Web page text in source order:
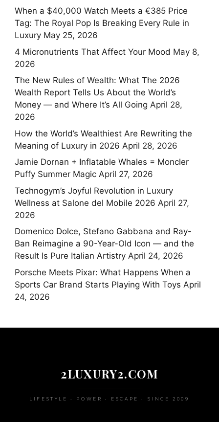
When a $40,000 Watch Meets a €385 Price
Tag: The Royal Pop Is Breaking Every Rule in
Luxury May 25, 2026
4 Micronutrients That Affect Your Mood May 8,
2026
The New Rules of Wealth: What The 2026
Wealth Report Tells Us About the World’s
Money — and Where It’s All Going April 28,
2026
How the World’s Wealthiest Are Rewriting the
Meaning of Luxury in 2026 April 28, 2026
Jamie Dornan + Inflatable Whales = Moncler
Puffy Summer Magic April 27, 2026
Technogym’s Joyful Revolution in Luxury
Wellness at Salone del Mobile 2026 April 27,
2026
Domenico Dolce, Stefano Gabbana and Ray-
Ban Reimagine a 90-Year-Old Icon — and the
Result Is Pure Italian Artistry April 24, 2026
Porsche Meets Pixar: What Happens When a
Sports Car Brand Starts Playing With Toys April
24, 2026
2LUXURY2.COM
LIFESTYLE • POWER • ESCAPE • SINCE 2009